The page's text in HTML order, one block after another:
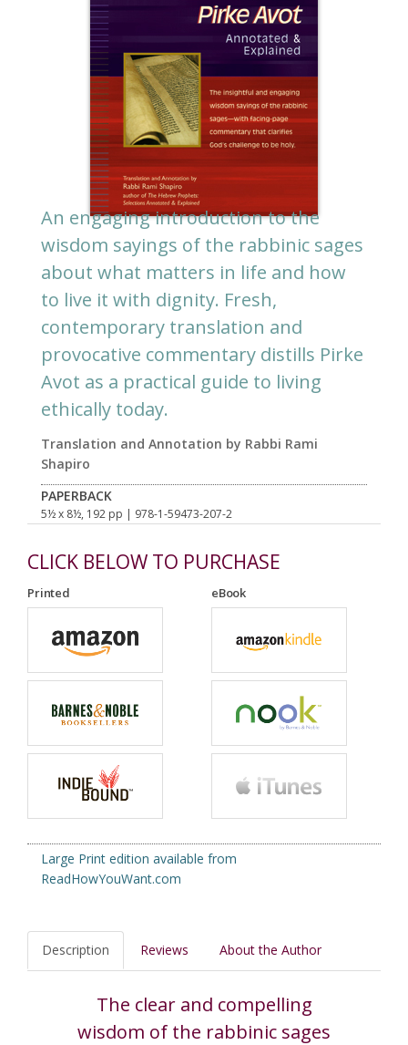
An engaging introduction to the
wisdom sayings of the rabbinic sages
about what matters in life and how
to live it with dignity. Fresh,
contemporary translation and
provocative commentary distills Pirke
Avot as a practical guide to living
ethically today.
Translation and Annotation by Rabbi Rami
Shapiro
PAPERBACK
5½ x 8½, 192 pp | 978-1-59473-207-2
CLICK BELOW TO PURCHASE
Printed eBook
Large Print edition available from
ReadHowYouWant.com
Description Reviews About the Author
The clear and compelling
wisdom of the rabbinic sages